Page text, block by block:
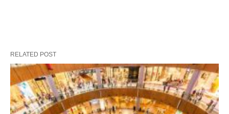
RELATED POST